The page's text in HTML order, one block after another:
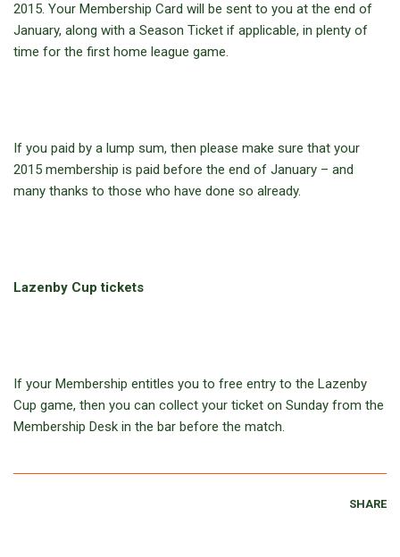
2015. Your Membership Card will be sent to you at the end of
January, along with a Season Ticket if applicable, in plenty of
time for the first home league game.
If you paid by a lump sum, then please make sure that your
2015 membership is paid before the end of January – and
many thanks to those who have done so already.
Lazenby Cup tickets
If your Membership entitles you to free entry to the Lazenby
Cup game, then you can collect your ticket on Sunday from the
Membership Desk in the bar before the match.
SHARE